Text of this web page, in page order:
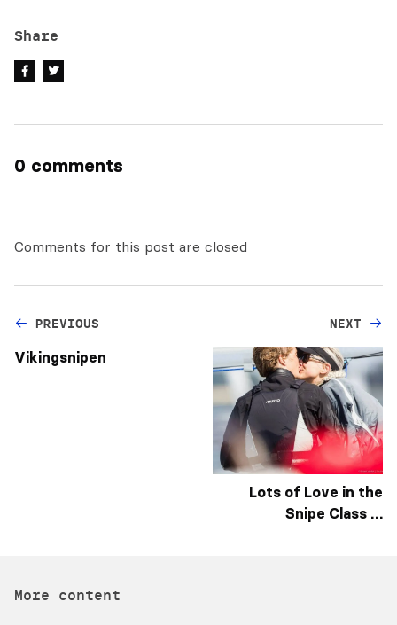
Share
0 comments
Comments for this post are closed
PREVIOUS
Vikingsnipen
NEXT
Lots of Love in the
Snipe Class …
More content